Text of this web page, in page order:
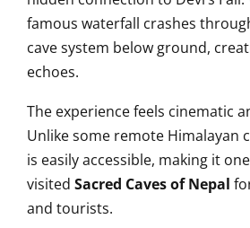
famous waterfall crashes
cave system below ground,
echoes.
The experience feels cinematic
Unlike some remote Himalayan
is easily accessible, making it
visited Sacred Caves of Nepal
and tourists.